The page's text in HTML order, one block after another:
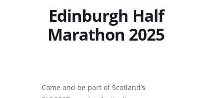
Edinburgh Half
Marathon 2025
Come and be part of Scotland’s